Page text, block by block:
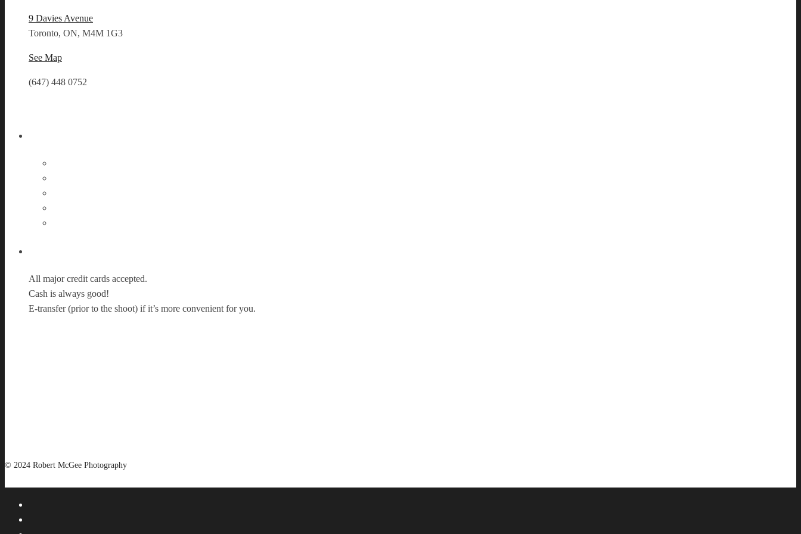
9 Davies Avenue
Toronto, ON, M4M 1G3
See Map
(647) 448 0752
All major credit cards accepted.
Cash is always good!
E-transfer (prior to the shoot) if it’s more convenient for you.
© 2024 Robert McGee Photography